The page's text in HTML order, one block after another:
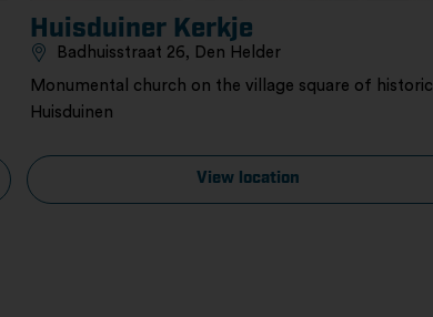
Huisduiner Kerkje
Badhuisstraat 26, Den Helder
Monumental church on the village square of historic
Huisduinen
View location